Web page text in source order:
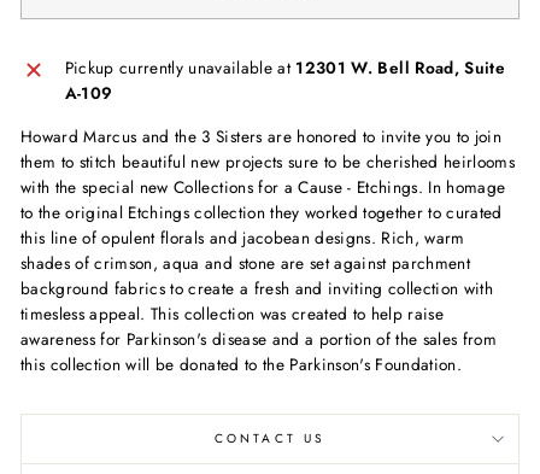
Pickup currently unavailable at 12301 W. Bell Road, Suite
A-109
Howard Marcus and the 3 Sisters are honored to invite you to join
them to stitch beautiful new projects sure to be cherished heirlooms
with the special new Collections for a Cause - Etchings. In homage
to the original Etchings collection they worked together to curated
this line of opulent florals and jacobean designs. Rich, warm
shades of crimson, aqua and stone are set against parchment
background fabrics to create a fresh and inviting collection with
timesless appeal. This collection was created to help raise
awareness for Parkinson's disease and a portion of the sales from
this collection will be donated to the Parkinson's Foundation.
CONTACT US